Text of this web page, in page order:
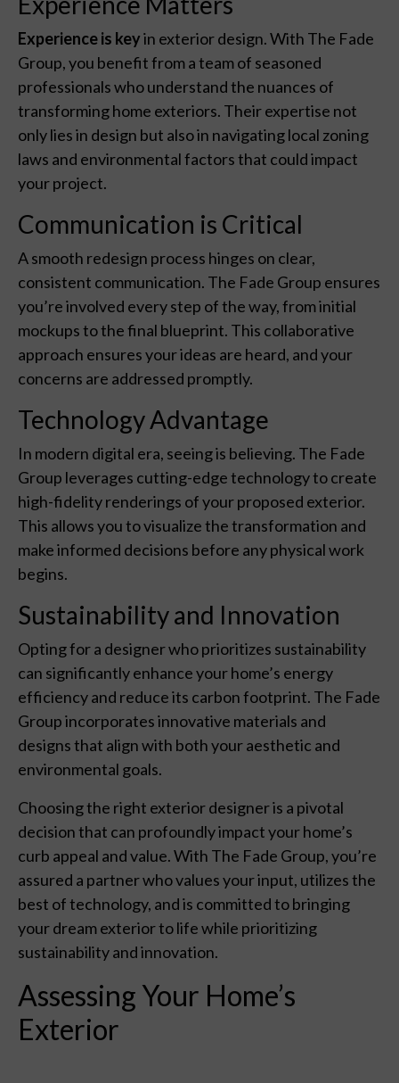
Experience is keyin exterior design. With The Fade
Group, you benefit from a team of seasoned
professionals who understand the nuances of
transforming home exteriors. Their expertise not
only lies in design but also in navigating local zoning
laws and environmental factors that could impact
your project.
Communication is Critical
A smooth redesign process hinges on clear,
consistent communication. The Fade Group ensures
you’re involved every step of the way, from initial
mockups to the final blueprint. This collaborative
approach ensures your ideas are heard, and your
concerns are addressed promptly.
Technology Advantage
In modern digital era, seeing is believing. The Fade
Group leverages cutting-edge technology to create
high-fidelity renderings of your proposed exterior.
This allows you to visualize the transformation and
make informed decisions before any physical work
begins.
Sustainability and Innovation
Opting for a designer who prioritizes sustainability
can significantly enhance your home’s energy
efficiency and reduce its carbon footprint. The Fade
Group incorporates innovative materials and
designs that align with both your aesthetic and
environmental goals.
Choosing the right exterior designer is a pivotal
decision that can profoundly impact your home’s
curb appeal and value. With The Fade Group, you’re
assured a partner who values your input, utilizes the
best of technology, and is committed to bringing
your dream exterior to life while prioritizing
sustainability and innovation.
Assessing Your Home’s
Exterior